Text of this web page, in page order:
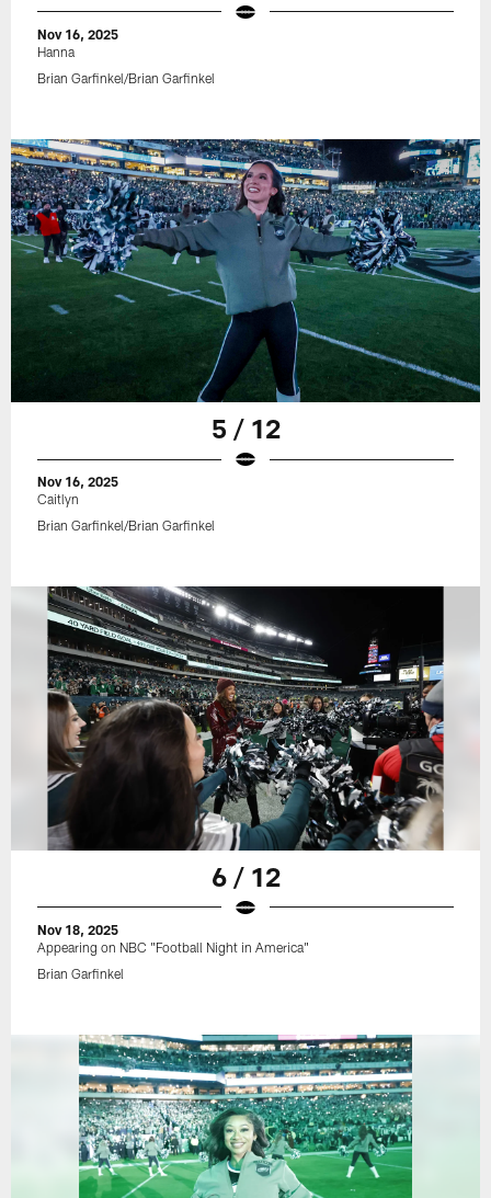
Nov 16, 2025
Hanna
Brian Garfinkel/Brian Garfinkel
5 / 12
Nov 16, 2025
Caitlyn
Brian Garfinkel/Brian Garfinkel
6 / 12
Nov 18, 2025
Appearing on NBC "Football Night in America"
Brian Garfinkel